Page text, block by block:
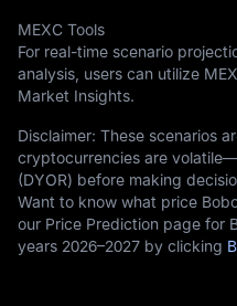
MEXC Tools
For real-time scenario
analysis, users can utilize
Market Insights.
Disclaimer: These scenarios
cryptocurrencies are
(DYOR) before making
Want to know what price
our Price Prediction page for
years 2026–2027 by clicking